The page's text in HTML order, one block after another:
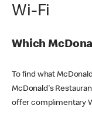
Wi-Fi
Which
To find what
McDonald's
offer complimentary